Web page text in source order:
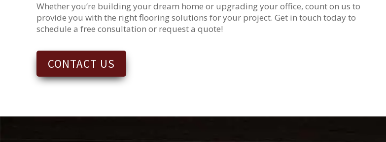
Whether you’re building your dream home or upgrading your office, count on us to
provide you with the right flooring solutions for your project. Get in touch today to
schedule a free consultation or request a quote!
CONTACT US